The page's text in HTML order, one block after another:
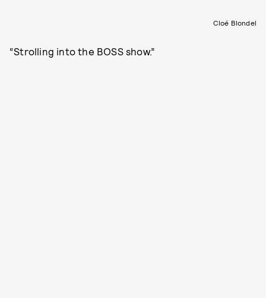
Cloé Blondel
“Strolling into the BOSS show.”